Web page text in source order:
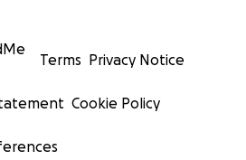
Terms Privacy Notice
Cookie Policy